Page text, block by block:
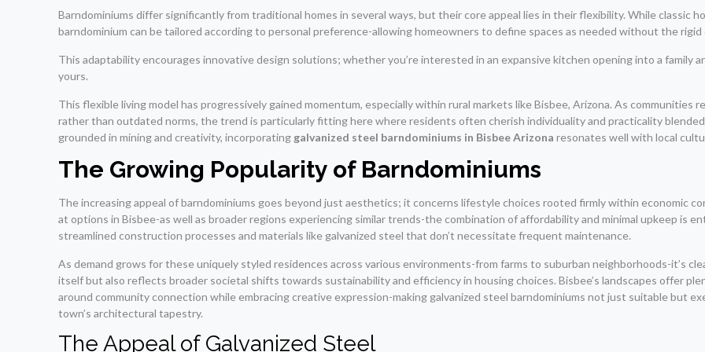
Barndominiums differ significantly from traditional homes in several ways, but their core appeal lies in their flexibility. While classic
barndominium can be tailored according to personal preference-allowing homeowners to define spaces as needed without the
This adaptability encourages innovative design solutions; whether you’re interested in an expansive kitchen opening into a family
yours.
This flexible living model has progressively gained momentum, especially within rural markets like Bisbee, Arizona. As
rather than outdated norms, the trend is particularly fitting here where residents often cherish individuality and practicality
grounded in mining and creativity, incorporating galvanized steel barndominiums in Bisbee Arizona resonates well with local
The Growing Popularity of Barndominiums
The increasing appeal of barndominiums goes beyond just aesthetics; it concerns lifestyle choices rooted firmly within economic
at options in Bisbee-as well as broader regions experiencing similar trends-the combination of affordability and minimal upkeep is
streamlined construction processes and materials like galvanized steel that don’t necessitate frequent maintenance.
As demand grows for these uniquely styled residences across various environments-from farms to suburban neighborhoods-it’s
itself but also reflects broader societal shifts towards sustainability and efficiency in housing choices. Bisbee’s landscapes offer
around community connection while embracing creative expression-making galvanized steel barndominiums not just suitable but
town’s architectural tapestry.
The Appeal of Galvanized Steel